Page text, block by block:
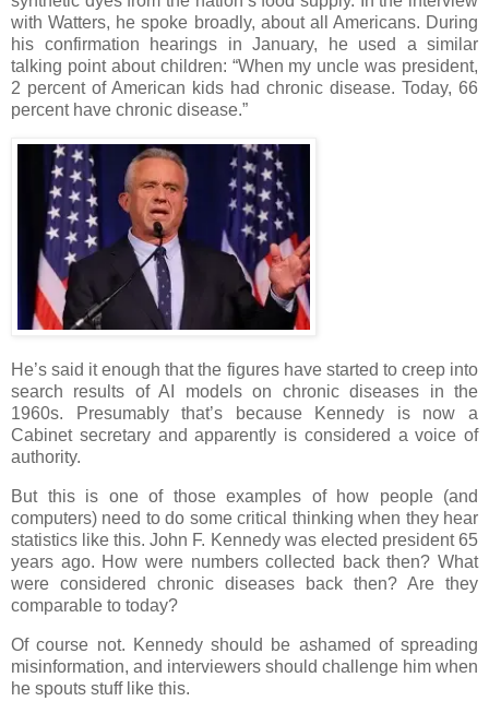
with Watters, he spoke broadly, about all Americans. During
his confirmation hearings in January, he used a similar
talking point about children: “When my uncle was president,
2 percent of American kids had chronic disease. Today, 66
percent have chronic disease.”
He’s said it enough that the figures have started to creep into
search results of AI models on chronic diseases in the
1960s. Presumably that’s because Kennedy is now a
Cabinet secretary and apparently is considered a voice of
authority.
But this is one of those examples of how people (and
computers) need to do some critical thinking when they hear
statistics like this. John F. Kennedy was elected president 65
years ago. How were numbers collected back then? What
were considered chronic diseases back then? Are they
comparable to today?
Of course not. Kennedy should be ashamed of spreading
misinformation, and interviewers should challenge him when
he spouts stuff like this.